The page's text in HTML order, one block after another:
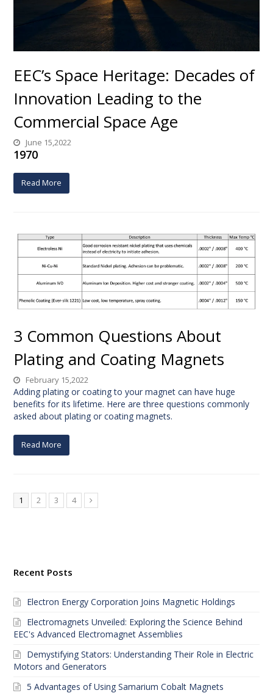
EEC’s Space Heritage: Decades of
Innovation Leading to the
Commercial Space Age
June 15,2022
1970
Read More
3 Common Questions About
Plating and Coating Magnets
February 15,2022
Adding plating or coating to your magnet can have huge
benefits for its lifetime. Here are three questions commonly
asked about plating or coating magnets.
Read More
1 2 3 4
Recent Posts
Electron Energy Corporation Joins Magnetic Holdings
Electromagnets Unveiled: Exploring the Science Behind
EEC's Advanced Electromagnet Assemblies
Demystifying Stators: Understanding Their Role in Electric
Motors and Generators
5 Advantages of Using Samarium Cobalt Magnets